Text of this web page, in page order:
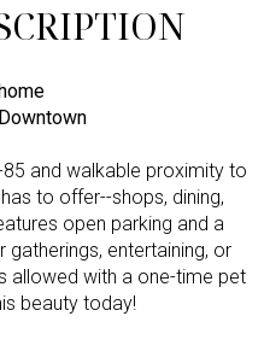
and walkable proximity to
to offer--shops, dining,
open parking and a
entertaining, or
allowed with a one-time pet
beauty today!